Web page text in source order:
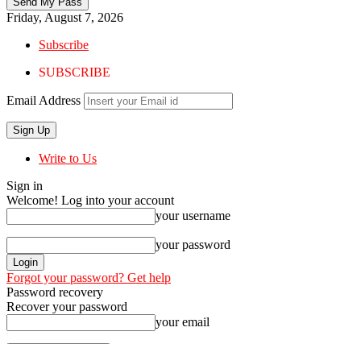
Friday, August 7, 2026
Subscribe
SUBSCRIBE
Email Address
Write to Us
Sign in
Welcome! Log into your account
your username
your password
Forgot your password? Get help
Password recovery
Recover your password
your email